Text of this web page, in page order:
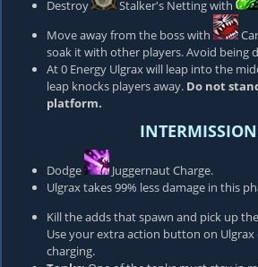
Destroy
Stalker's Nettingwith
Move away from the boss with
soak it with other players. Avoid being
At 0 Energy Ulgrax will leap into the
leap knocks players away. Do not
platform.
Dodge Juggernaut Charge.
Ulgrax takes 99% less damage in this
Kill the adds that spawn and pick up
Use your extra action button on Ulgrax
charging.